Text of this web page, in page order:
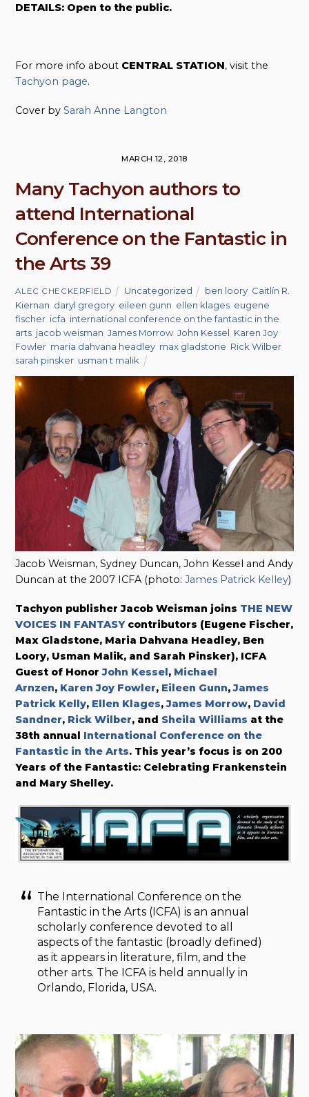
DETAILS: Open to the public.
For more info about CENTRAL STATION, visit the
Tachyon page.
Cover bySarah Anne Langton
MARCH 12, 2018
Many Tachyon authors to
attend International
Conference on the Fantastic in
the Arts 39
ALEC CHECKERFIELD Uncategorized ben loory Caitlín R.
Kiernan daryl gregory eileen gunn ellen klages eugene
fischer icfa international conference on the fantastic in the
arts jacob weisman ,James Morrow ,John Kessel Karen Joy
Fowler maria dahvana headley max gladstone Rick Wilber
sarah pinsker usman t malik
Jacob Weisman, Sydney Duncan, John Kessel and Andy
Duncan at the 2007 ICFA (photo:James Patrick Kelley)
Tachyon publisher Jacob Weisman joins THE NEW
VOICES IN FANTASYcontributors (Eugene Fischer,
Max Gladstone, Maria Dahvana Headley, Ben
Loory, Usman Malik, and Sarah Pinsker), ICFA
Guest of HonorJohn Kessel, Michael
Arnzen, Karen Joy Fowler, Eileen Gunn,James
Patrick Kelly, Ellen Klages,James Morrow, David
Sandner, Rick Wilber, and Sheila Williams at the
38th annual International Conference on the
Fantastic in the Arts. This year’s focus is on 200
Years of the Fantastic: Celebrating Frankenstein
and Mary Shelley.
The International Conference on the
Fantastic in the Arts (ICFA) is an annual
scholarly conference devoted to all
aspects of the fantastic (broadly defined)
as it appears in literature, film, and the
other arts. The ICFA is held annually in
Orlando, Florida, USA.